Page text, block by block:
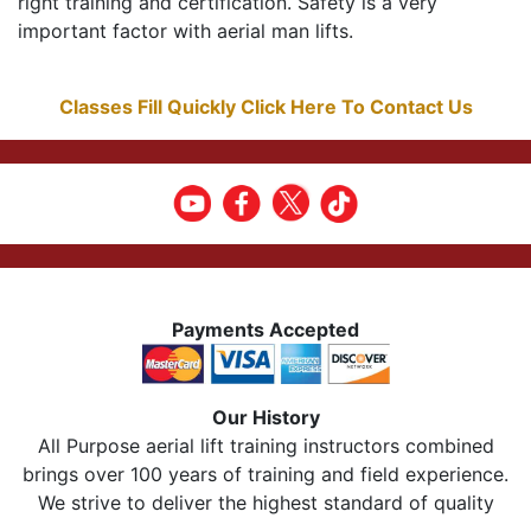
important factor with aerial man lifts.
Classes Fill Quickly Click Here To Contact Us
Payments Accepted
Our History
All Purpose aerial lift training instructors combined
brings over 100 years of training and field experience.
We strive to deliver the highest standard of quality